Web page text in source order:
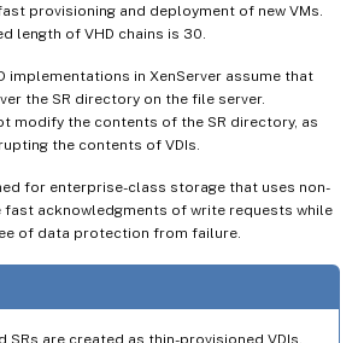
provisioning and deployment of new VMs.
length of VHD chains is 30.
implementations in XenServer assume that
the SR directory on the file server.
modify the contents of the SR directory, as
the contents of VDIs.
for enterprise-class storage that uses non-
fast acknowledgments of write requests while
of data protection from failure.
SRs are created as thin-provisioned VDIs,